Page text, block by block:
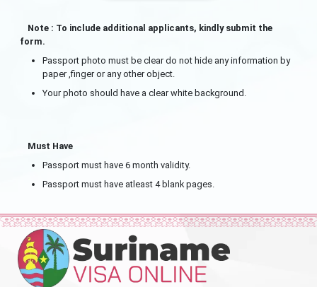
Note : To include additional applicants, kindly submit the
form.
Passport photo must be clear do not hide any information by
paper ,finger or any other object.
Your photo should have a clear white background.
Must Have
Passport must have 6 month validity.
Passport must have atleast 4 blank pages.